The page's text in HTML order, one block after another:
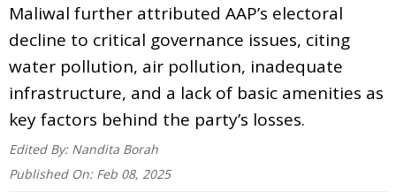
Maliwal further attributed AAP’s electoral
decline to critical governance issues, citing
water pollution, air pollution, inadequate
infrastructure, and a lack of basic amenities as
key factors behind the party’s losses.
Edited By: Nandita Borah
Published On: Feb 08, 2025